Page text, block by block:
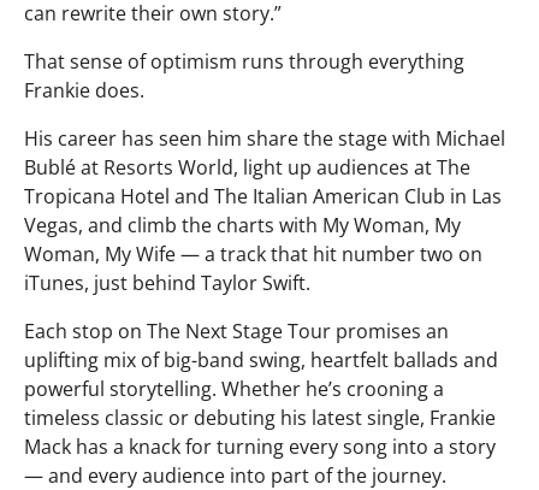
can rewrite their own story.”
That sense of optimism runs through everything
Frankie does.
His career has seen him share the stage with Michael
Bublé at Resorts World, light up audiences at The
Tropicana Hotel and The Italian American Club in Las
Vegas, and climb the charts with My Woman, My
Woman, My Wife — a track that hit number two on
iTunes, just behind Taylor Swift.
Each stop on The Next Stage Tour promises an
uplifting mix of big-band swing, heartfelt ballads and
powerful storytelling. Whether he’s crooning a
timeless classic or debuting his latest single, Frankie
Mack has a knack for turning every song into a story
— and every audience into part of the journey.